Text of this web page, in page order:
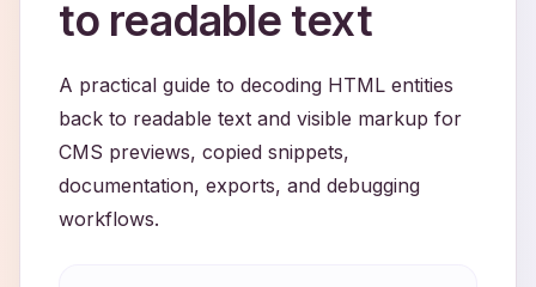
to readable text
A practical guide to decoding HTML entities
back to readable text and visible markup for
CMS previews, copied snippets,
documentation, exports, and debugging
workflows.